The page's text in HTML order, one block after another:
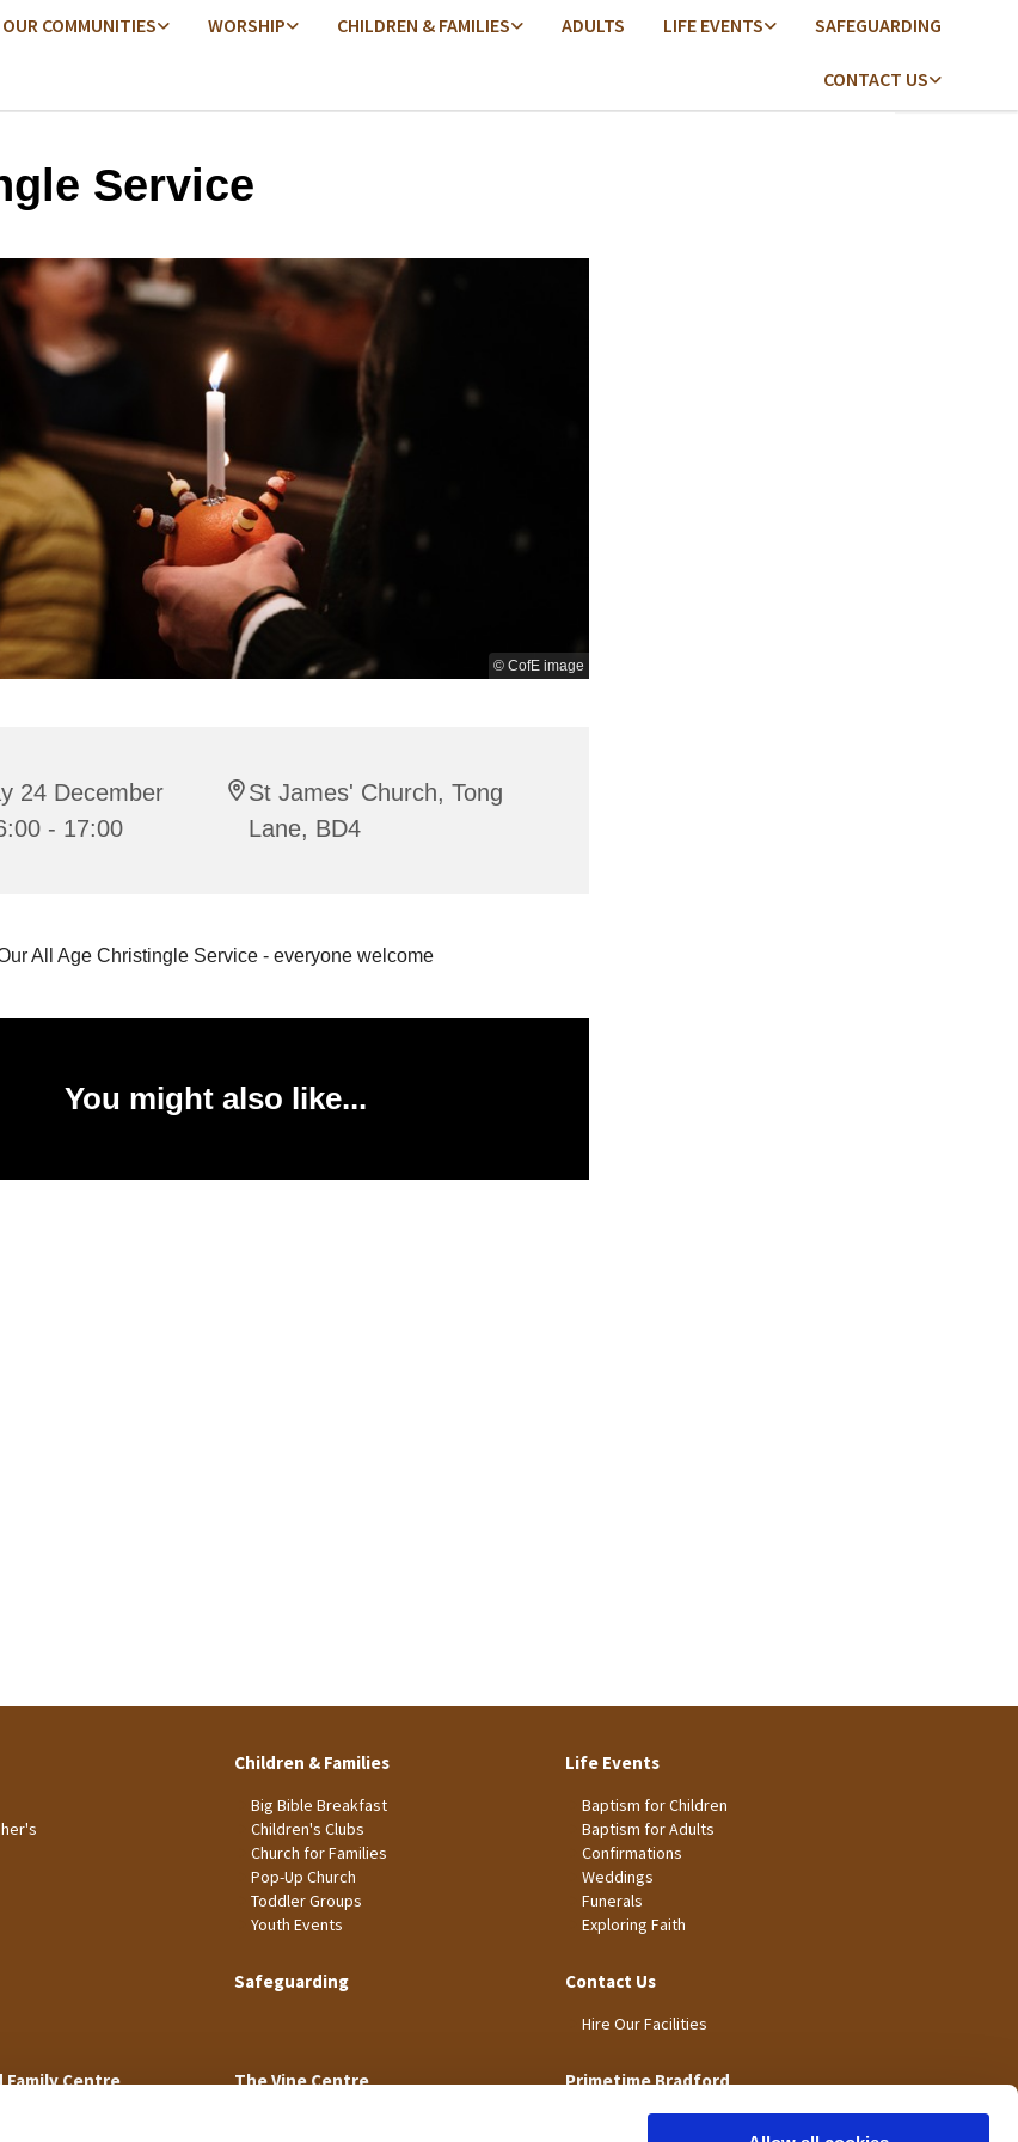
OUR COMMUNITIES WORSHIP CHILDREN & FAMILIES ADULTS LIFE EVENTS SAFEGUARDING
CONTACT US
Service
© CofE image
24 December
- 17:00
St James' Church, Tong
Lane, BD4
All Age Christingle Service - everyone welcome
You might also like...
Children & Families
Big Bible Breakfast
Children's Clubs
Church for Families
Pop-Up Church
Toddler Groups
Youth Events
Life Events
Baptism for Children
Baptism for Adults
Confirmations
Weddings
Funerals
Exploring Faith
Safeguarding Contact Us
Hire Our Facilities
Centre The Vine Centre Primetime Bradford